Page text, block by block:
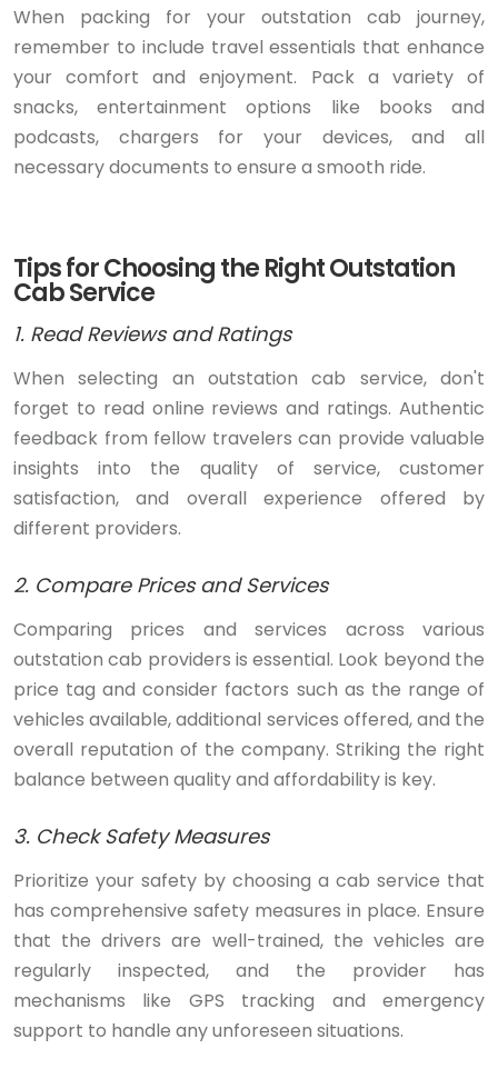
When packing for your outstation cab journey,
remember to include travel essentials that enhance
your comfort and enjoyment. Pack a variety of
snacks, entertainment options like books and
podcasts, chargers for your devices, and all
necessary documents to ensure a smooth ride.
Tips for Choosing the Right Outstation
Cab Service
1. Read Reviews and Ratings
When selecting an outstation cab service, don't
forget to read online reviews and ratings. Authentic
feedback from fellow travelers can provide valuable
insights into the quality of service, customer
satisfaction, and overall experience offered by
different providers.
2. Compare Prices and Services
Comparing prices and services across various
outstation cab providers is essential. Look beyond the
price tag and consider factors such as the range of
vehicles available, additional services offered, and the
overall reputation of the company. Striking the right
balance between quality and affordability is key.
3. Check Safety Measures
Prioritize your safety by choosing a cab service that
has comprehensive safety measures in place. Ensure
that the drivers are well-trained, the vehicles are
regularly inspected, and the provider has
mechanisms like GPS tracking and emergency
support to handle any unforeseen situations.